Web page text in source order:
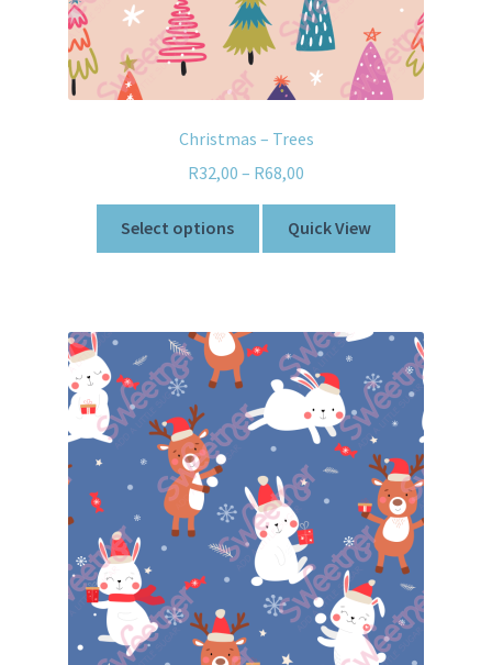
Christmas – Trees
R32,00 – R68,00
Select options Quick View